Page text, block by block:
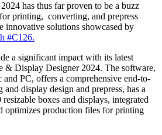
has thus far proven to be a buzz
printing, converting, and prepress
innovative solutions showcased by
#C126.
a significant impact with its latest
& Display Designer 2024. The software,
PC, offers a comprehensive end-to-
display design and prepress, has a
boxes and displays, integrated
optimizes production files for printing